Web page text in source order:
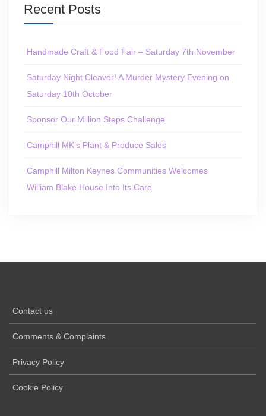
Recent Posts
Handmade Craft & Food Fair – Saturday 7th November
Saturday Night Cleaver! A Murder Mystery Evening on
Saturday 10th October
Sponsor Our Million Steps Challenge
Camphill MK’s Plant & Produce Sales
Camphill Milton Keynes Communities Welcomes
William Blake House Into Its Care
Contact us
Comments & Complaints
Privacy Policy
Cookie Policy